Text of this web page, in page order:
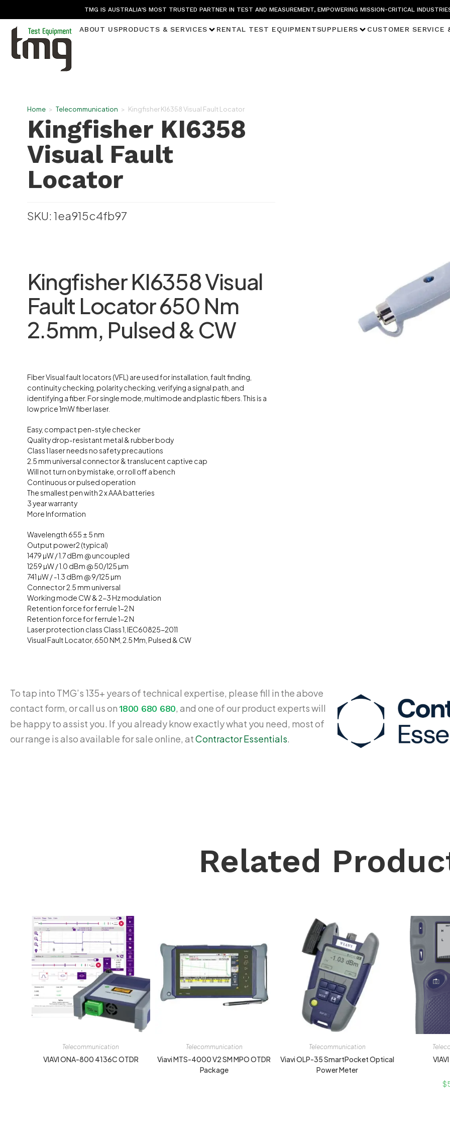
TMG IS AUSTRALIA’S MOST TRUSTED PARTNER IN TEST AND MEASUREMENT, EMPOWERING MISSION-CRITICAL
ABOUT USPRODUCTS & SERVICES RENTAL TEST EQUIPMENTSUPPLIERS CUSTOMER SERVICE
Home > Telecommunication > Kingfisher KI6358 Visual Fault Locator
Kingfisher KI6358
Visual Fault
Locator
SKU: 1ea915c4fb97
Kingfisher KI6358 Visual
Fault Locator 650 Nm
2.5mm, Pulsed & CW
Fiber Visual fault locators (VFL) are used for installation, fault finding,
continuity checking, polarity checking, verifying a signal path, and
identifying a fiber. For single mode, multimode and plastic fibers. This is a
low price 1mW fiber laser.
Easy, compact pen-style checker
Quality drop-resistant metal & rubber body
Class 1 laser needs no safety precautions
2.5 mm universal connector & translucent captive cap
Will not turn on by mistake, or roll off a bench
Continuous or pulsed operation
The smallest pen with 2 x AAA batteries
3 year warranty
More Information
Wavelength 655 ± 5 nm
Output power2 (typical)
1479 µW / 1.7 dBm @ uncoupled
1259 µW / 1.0 dBm @ 50/125 µm
741 µW / -1.3 dBm @ 9/125 µm
Connector 2.5 mm universal
Working mode CW & 2-3 Hz modulation
Retention force for ferrule 1-2 N
Retention force for ferrule 1-2 N
Laser protection class Class 1, IEC60825-2011
Visual Fault Locator, 650 NM, 2.5 Mm, Pulsed & CW
To tap into TMG’s 135+ years of technical expertise, please fill in the above
contact form, or call us on1800 680 680, and one of our product experts will
be happy to assist you. If you already know exactly what you need, most of
our range is also available for sale online, atContractor Essentials.
Related
Telecommunication
VIAVI ONA-800 4136C OTDR
Telecommunication
Viavi MTS-4000 V2 SM MPO OTDR
Package
Telecommunication
Viavi OLP-35 SmartPocket Optical
Power Meter
$